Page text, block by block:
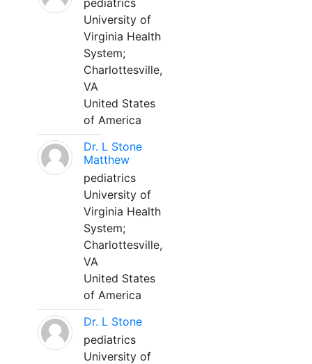
pediatrics
University of
Virginia Health
System;
Charlottesville,
VA
United States
of America
Dr. L Stone
Matthew
pediatrics
University of
Virginia Health
System;
Charlottesville,
VA
United States
of America
Dr. L Stone
pediatrics
University of